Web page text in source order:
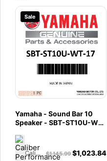
Sale
Yamaha - Sound Bar 10
Speaker - SBT-ST10U-WT-
Caliber Performance LLC $1,145.99 $1,023.84